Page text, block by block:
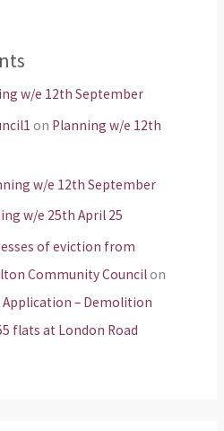
w/e 12th September
on Planning w/e 12th
w/e 12th September
w/e 25th April 25
of eviction from
Community Councilon
– Demolition
flats at London Road